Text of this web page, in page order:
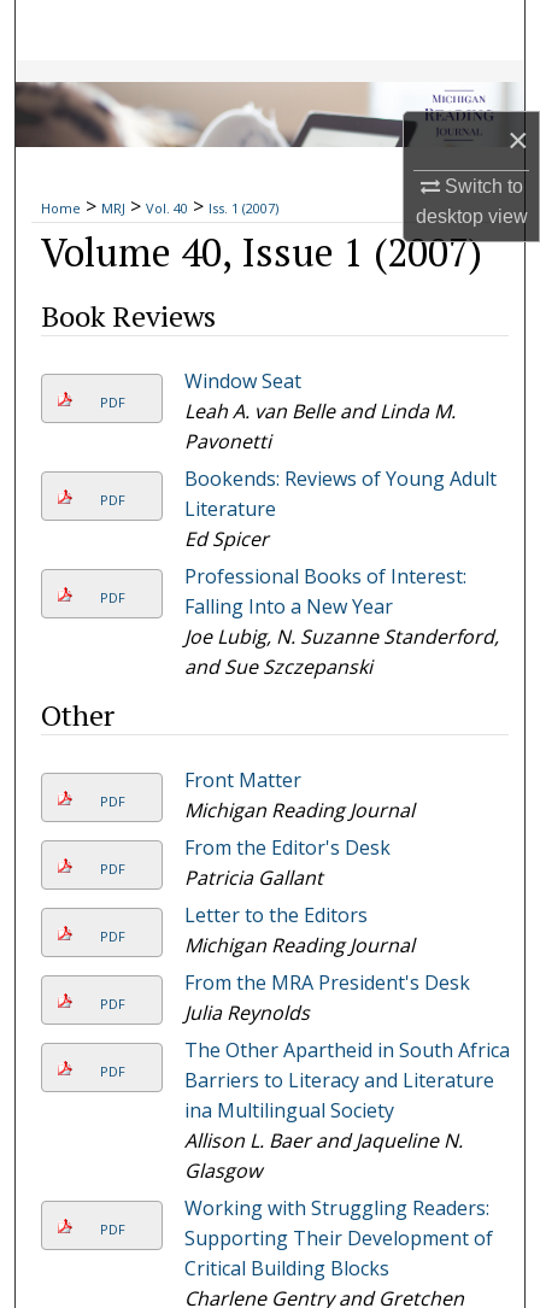
×
Switch to
desktopview
Browse Collections
My Account
About
Digital Commons Network™
Home > MRJ > Vol. 40 > Iss. 1 (2007)
Volume 40, Issue 1 (2007)
Book Reviews
PDF
Window Seat
Leah A. van Belle and Linda M.
Pavonetti
PDF
Bookends: Reviews of Young Adult
Literature
Ed Spicer
PDF
Professional Books of Interest:
Falling Into a New Year
Joe Lubig, N. Suzanne Standerford,
and Sue Szczepanski
Other
PDF
Front Matter
Michigan Reading Journal
PDF
From the Editor's Desk
Patricia Gallant
PDF
Letter to the Editors
Michigan Reading Journal
PDF
From the MRA President's Desk
Julia Reynolds
PDF
The Other Apartheid in South Africa:
Barriers to Literacy and Literature
ina Multilingual Society
Allison L. Baer and Jaqueline N.
Glasgow
PDF
Working with Struggling Readers:
Supporting Their Development of
Critical Building Blocks
Charlene Gentry and Gretchen